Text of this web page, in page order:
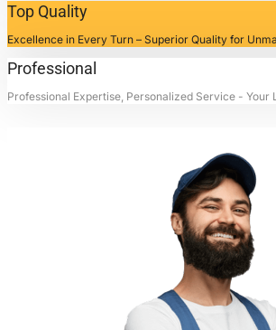
Top Quality
Excellence in Every Turn – Superior Quality for
Professional
Professional Expertise, Personalized Service - Your